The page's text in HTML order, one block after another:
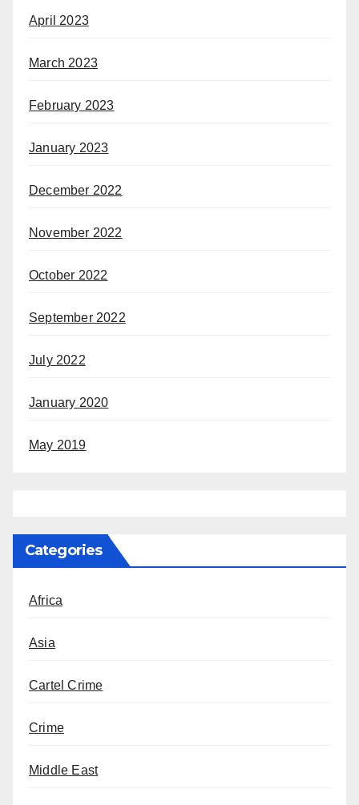
April 2023
March 2023
February 2023
January 2023
December 2022
November 2022
October 2022
September 2022
July 2022
January 2020
May 2019
Categories
Africa
Asia
Cartel Crime
Crime
Middle East